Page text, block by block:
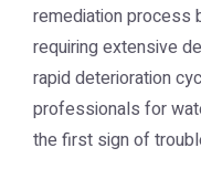
remediation process
requiring extensive
rapid deterioration
professionals for
the first sign of